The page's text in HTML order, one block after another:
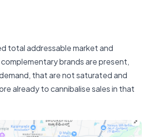
total addressable market and
brands are present,
that are not saturated and
already to cannibalise sales in that